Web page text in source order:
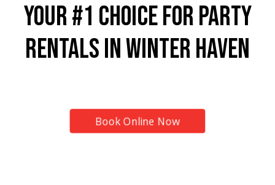
Your #1 Choice for Party
Rentals in Winter Haven
Book Online Now